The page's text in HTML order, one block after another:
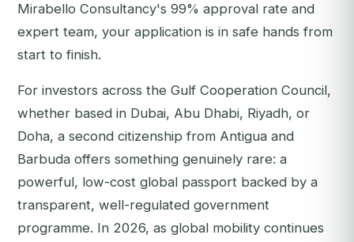
Mirabello Consultancy's 99% approval rate and
expert team, your application is in safe hands from
start to finish.
For investors across the Gulf Cooperation Council,
whether based in Dubai, Abu Dhabi, Riyadh, or
Doha, a second citizenship from Antigua and
Barbuda offers something genuinely rare: a
powerful, low-cost global passport backed by a
transparent, well-regulated government
programme. In 2026, as global mobility continues